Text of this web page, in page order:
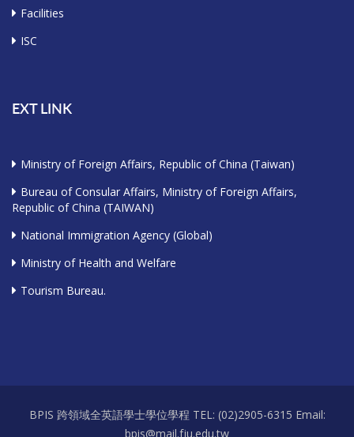
Facilities
ISC
EXT LINK
Ministry of Foreign Affairs, Republic of China (Taiwan)
Bureau of Consular Affairs, Ministry of Foreign Affairs,
Republic of China (TAIWAN)
National Immigration Agency (Global)
Ministry of Health and Welfare
Tourism Bureau.
BPIS 跨領域全英語學士學位學程 TEL: (02)2905-6315 Email:
bpis@mail.fju.edu.tw